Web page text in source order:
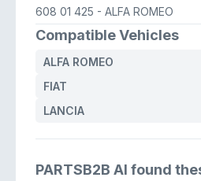
608 01 425 - ALFA ROMEO
Compatible Vehicles
ALFA ROMEO
FIAT
LANCIA
PARTSB2B AI found